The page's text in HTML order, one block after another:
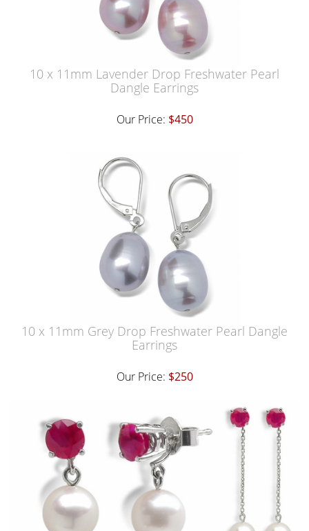
10 x 11mm Lavender Drop Freshwater Pearl
Dangle Earrings
Our Price: $450
10 x 11mm Grey Drop Freshwater Pearl Dangle
Earrings
Our Price: $250